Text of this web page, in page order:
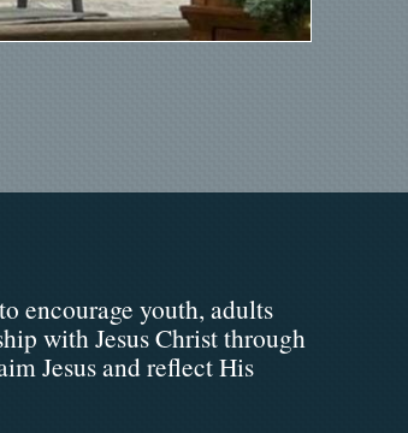
encourage youth, adults
with Jesus Christ through
Jesus and reflect His